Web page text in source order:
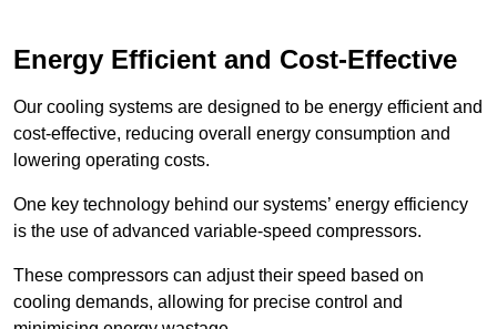
Energy Efficient and Cost-Effective
Our cooling systems are designed to be energy efficient and
cost-effective, reducing overall energy consumption and
lowering operating costs.
One key technology behind our systems’ energy efficiency
is the use of advanced variable-speed compressors.
These compressors can adjust their speed based on
cooling demands, allowing for precise control and